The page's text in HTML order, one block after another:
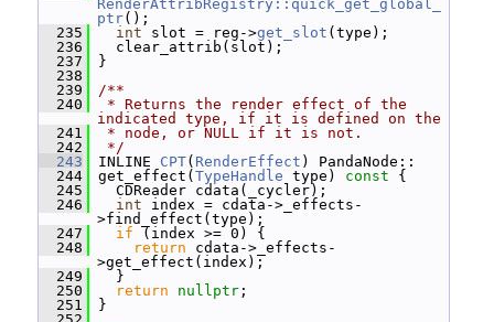
RenderAttribRegistry::quick_get_global_
ptr();
  235
int slot = reg->get_slot (type);
  236
clear_attrib(slot);
  237
}
  238
  239
/**
  240
* Returns the render effect of the
indicated type, if it is defined on the
  241
* node, or NULL if it is not.
  242
*/
  243
INLINE CPT( RenderEffect ) PandaNode::
  244
get_effect( TypeHandle type) const {
  245
CDReader cdata(_cycler);
  246
int index = cdata->_effects-
>find_effect(type);
  247
if (index >= 0) {
  248
return cdata->_effects-
>get_effect(index);
  249
}
  250
return nullptr ;
  251
}